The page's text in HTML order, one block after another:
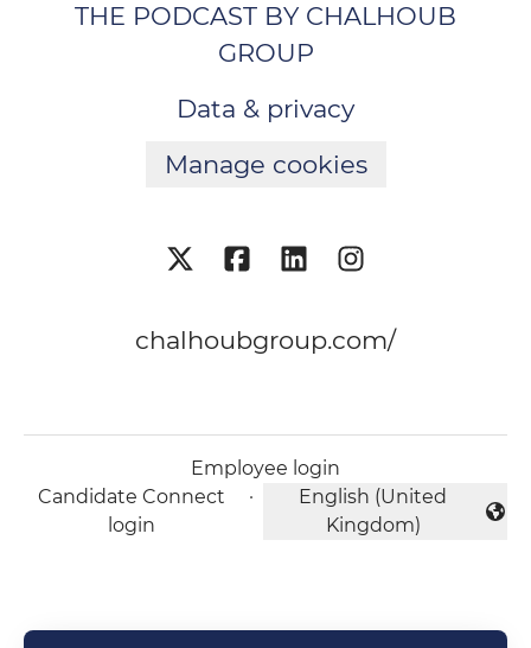
THE PODCAST BY CHALHOUB
GROUP
Data & privacy
Manage cookies
chalhoubgroup.com/
Employee login
Candidate Connect
login
·
Change language
English (United
Kingdom)